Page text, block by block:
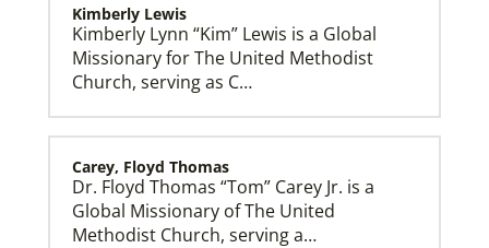
Global Mission Fellows (GMF) International Track
Global Mission Fellows – International track is a two-
year program of The United Methodist Church for
young adults serving in various roles and placements
around the world.
Kimberly Lewis
Kimberly Lynn “Kim” Lewis is a Global
Missionary for The United Methodist
Church, serving as C…
Carey, Floyd Thomas
Dr. Floyd Thomas “Tom” Carey Jr. is a
Global Missionary of The United
Methodist Church, serving a…